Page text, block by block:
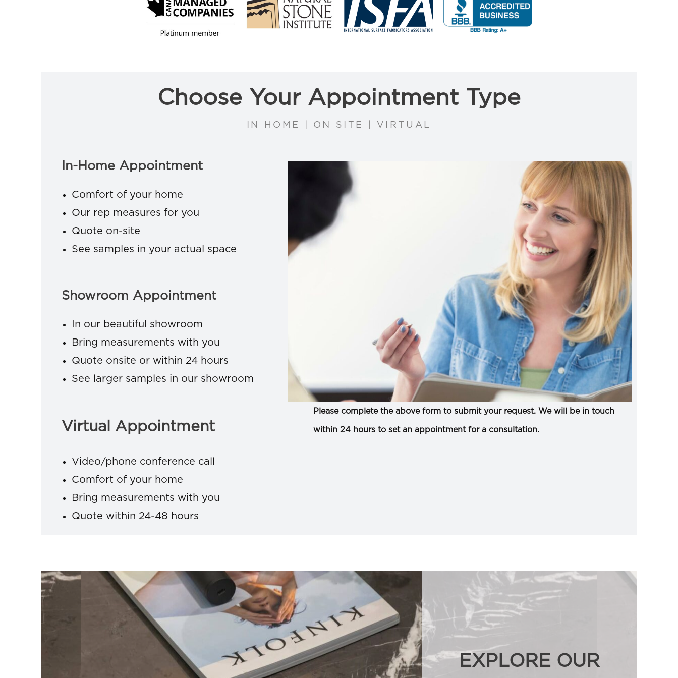
Choose Your Appointment Type
IN HOME | ON SITE | VIRTUAL
In-Home Appointment
Comfort of your home
Our rep measures for you
Quote on-site
See samples in your actual space
Showroom Appointment
In our beautiful showroom
Bring measurements with you
Quote onsite or within 24 hours
See larger samples in our showroom
Virtual Appointment
Video/phone conference call
Comfort of your home
Bring measurements with you
Quote within 24-48 hours
Please complete the above form to submit your request. We will be in touch
within 24 hours to set an appointment for a consultation.
EXPLORE OUR